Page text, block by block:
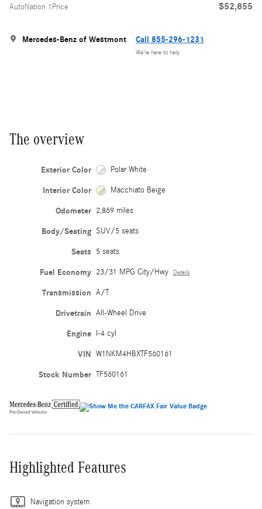
AutoNation 1Price $52,855
Mercedes-Benz of Westmont Call 855-296-1231
We’re here to help
The overview
Exterior Color Polar White
Interior Color Macchiato Beige
Odometer 2,869 miles
Body/Seating SUV/5 seats
Seats 5 seats
Fuel Economy 23/31 MPG City/Hwy Details
Transmission A/T
Drivetrain All-Wheel Drive
Engine I-4 cyl
VIN W1NKM4HBXTF560161
Stock Number TF560161
Highlighted Features
Navigation system